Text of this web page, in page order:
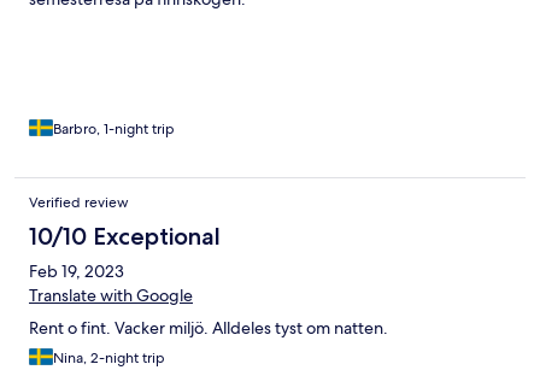
Barbro, 1-night trip
Verified review
10/10 Exceptional
Feb 19, 2023
Translate with Google
Rent o fint. Vacker miljö. Alldeles tyst om natten.
Nina, 2-night trip